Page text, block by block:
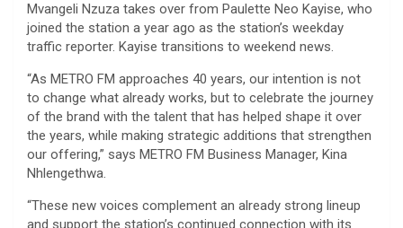
Mvangeli Nzuza takes over from Paulette Neo Kayise, who
joined the station a year ago as the station’s weekday
traffic reporter. Kayise transitions to weekend news.
“As METRO FM approaches 40 years, our intention is not
to change what already works, but to celebrate the journey
of the brand with the talent that has helped shape it over
the years, while making strategic additions that strengthen
our offering,” says METRO FM Business Manager, Kina
Nhlengethwa.
“These new voices complement an already strong lineup
and support the station’s continued connection with its